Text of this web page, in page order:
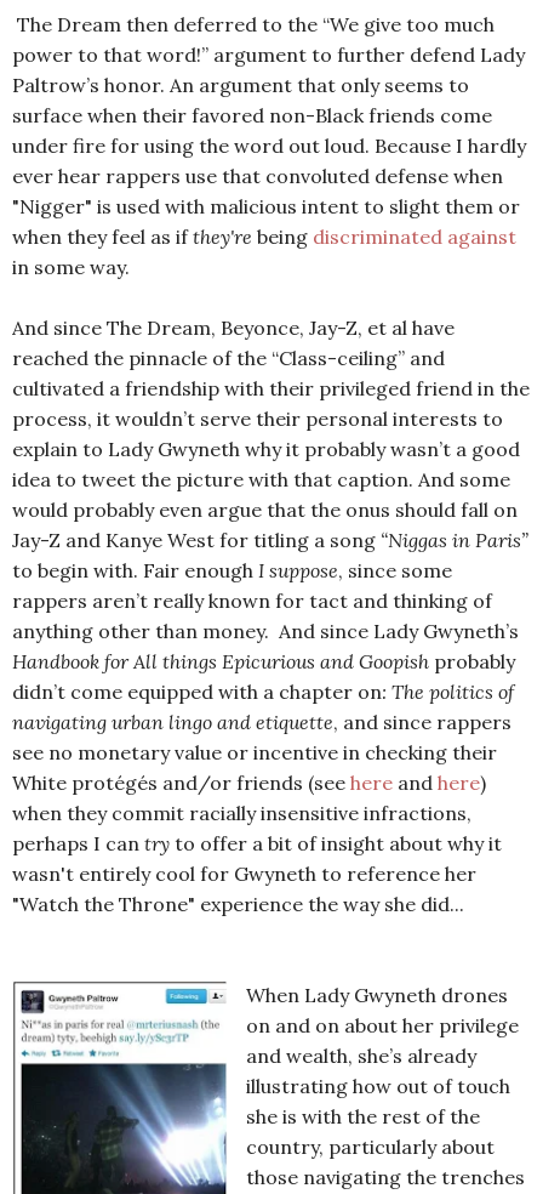
The Dream then deferred to the “We give too much
power to that word!” argument to further defend Lady
Paltrow’s honor. An argument that only seems to
surface when their favored non-Black friends come
under fire for using the word out loud. Because I hardly
ever hear rappers use that convoluted defense when
"Nigger" is used with malicious intent to slight them or
when they feel as ifthey're being discriminated against
in some way.
And since The Dream, Beyonce, Jay-Z, et al have
reached the pinnacle of the “Class-ceiling” and
cultivated a friendship with their privileged friend in the
process, it wouldn’t serve their personal interests to
explain to Lady Gwyneth why it probably wasn’t a good
idea to tweet the picture with that caption. And some
would probably even argue that the onus should fall on
Jay-Z and Kanye West for titling a song “Niggas in Paris”
to begin with. Fair enough I suppose, since some
rappers aren’t really known for tact and thinking of
anything other than money. And since Lady Gwyneth’s
Handbook for All things Epicurious and Goopish probably
didn’t come equipped with a chapter on: The politics of
navigating urban lingo and etiquette, and since rappers
see no monetary value or incentive in checking their
White protégés and/or friends (see here and here)
when they commit racially insensitive infractions,
perhaps I can try to offer a bit of insight about why it
wasn't entirely cool for Gwyneth to reference her
"Watch the Throne" experience the way she did...
When Lady Gwyneth drones
on and on about her privilege
and wealth, she’s already
illustrating how out of touch
she is with the rest of the
country, particularly about
those navigating the trenches